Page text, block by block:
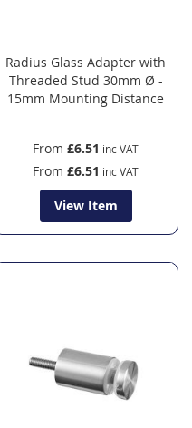
Radius Glass Adapter with
Threaded Stud 30mm Ø -
15mm Mounting Distance
From £6.51
From £6.51
View Item